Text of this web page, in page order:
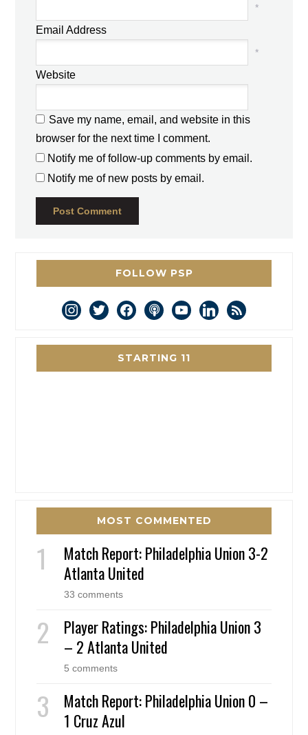
*
Email Address
*
Website
Save my name, email, and website in this
browser for the next time I comment.
Notify me of follow-up comments by email.
Notify me of new posts by email.
FOLLOW PSP
instagram
twitterfacebookpodcastyoutubelinkedin
rss
STARTING 11
MOST COMMENTED
Match Report: Philadelphia Union 3-2
Atlanta United
33 comments
Player Ratings: Philadelphia Union 3
– 2 Atlanta United
5 comments
Match Report: Philadelphia Union 0 –
1 Cruz Azul